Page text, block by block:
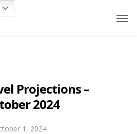
Projections –
2024
1, 2024